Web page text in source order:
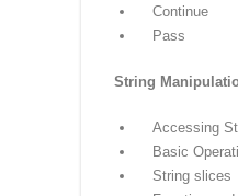
Looping
For
Nested loops
Control Statements